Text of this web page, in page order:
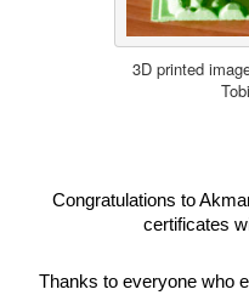
3D printed
Congratulations to
certificates
Thanks to everyone who